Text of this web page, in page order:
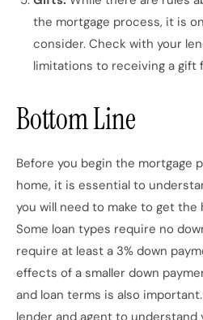
the mortgage process, it is
consider. Check with your
limitations to receiving a gift
Bottom Line
Before you begin the mortgage
home, it is essential to
you will need to make to get the
Some loan types require no
require at least a 3% down
effects of a smaller down
and loan terms is also
lender and agent to understand